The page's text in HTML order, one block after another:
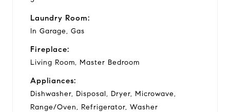
Laundry Room:
In Garage, Gas
Fireplace:
Living Room, Master Bedroom
Appliances:
Dishwasher, Disposal, Dryer, Microwave,
Range/Oven, Refrigerator, Washer